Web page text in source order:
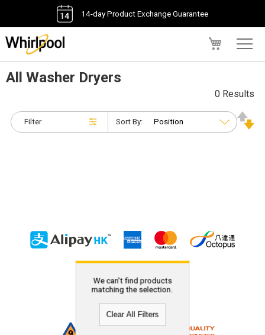
14-day Product Exchange Guarantee
All Washer Dryers
Filter
0 Results
Sort By:
We can't find products
matching the selection.
Clear All Filters